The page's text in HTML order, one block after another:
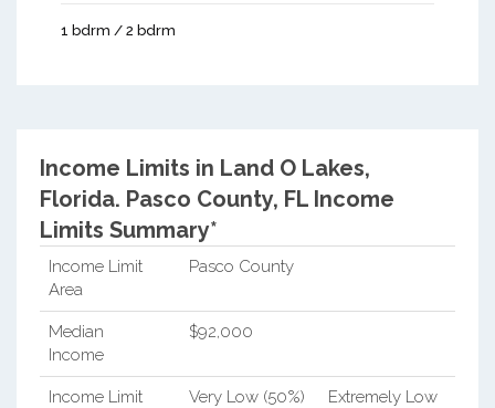
1 bdrm / 2 bdrm
Income Limits in Land O Lakes,
Florida. Pasco County, FL Income
Limits Summary*
Income Limit
Area
Pasco County
Median
Income
$92,000
Income Limit
Very Low (50%)
Extremely Low